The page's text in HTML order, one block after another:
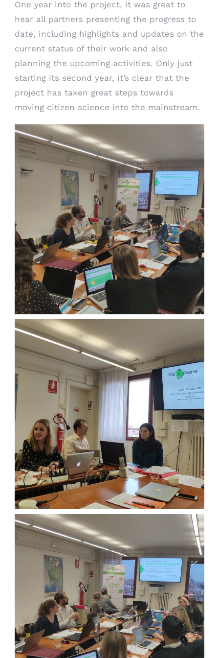
One year into the project, it was great to
hear all partners presenting the progress to
date, including highlights and updates on the
current status of their work and also
planning the upcoming activities. Only just
starting its second year, it’s clear that the
project has taken great steps towards
moving citizen science into the mainstream.